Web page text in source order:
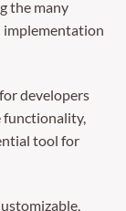
the many
implementation
developers
functionality,
tool for